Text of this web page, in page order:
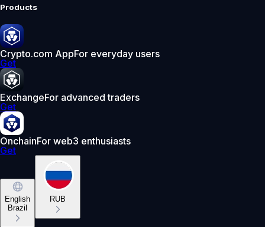
Products
Crypto.com AppFor everyday users
Get
ExchangeFor advanced traders
Get
OnchainFor web3 enthusiasts
Get
English
Brazil
RUB